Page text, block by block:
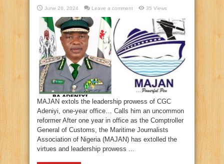
June 26, 2024 Leave a comment 35 Views
MAJAN extols the leadership prowess of CGC
Adeniyi, one-year office… Calls him an uncommon
reformer After one year in office as the Comptroller
General of Customs, the Maritime Journalists
Association of Nigeria (MAJAN) has extolled the
virtues and leadership prowess ...